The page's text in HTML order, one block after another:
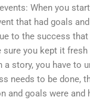
When you
that had goals
to the success
you kept it
a story, you have to
needs to be done,
and goals were and